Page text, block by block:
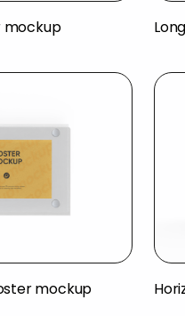
mockup
mockup